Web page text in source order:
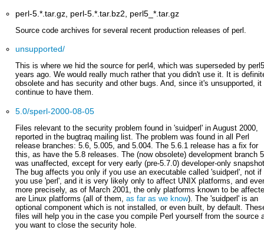
perl-5.*.tar.gz, perl-5.*.tar.bz2, perl5_*.tar.gz
Source code archives for several recent production releases of perl.
unsupported/
This is where we hid the source for perl4, which was superseded by
years ago. We would really much rather that you didn't use it. It is
obsolete and has security and other bugs. And, since it's unsupported, it
continue to have them.
5.0/sperl-2000-08-05
Files relevant to the security problem found in 'suidperl' in August 2000,
reported in the bugtraq mailing list. The problem was found in all Perl
release branches: 5.6, 5.005, and 5.004. The 5.6.1 release has a fix for
this, as have the 5.8 releases. The (now obsolete) development branch
was unaffected, except for very early (pre-5.7.0) developer-only
The bug affects you only if you use an executable called 'suidperl', not if
you use 'perl', and it is very likely only to affect UNIX platforms, and
more precisely, as of March 2001, the only platforms known to be
are Linux platforms (all of them,as far as we know). The 'suidperl' is an
optional component which is not installed, or even built, by default.
files will help you in the case you compile Perl yourself from the source
you want to close the security hole.